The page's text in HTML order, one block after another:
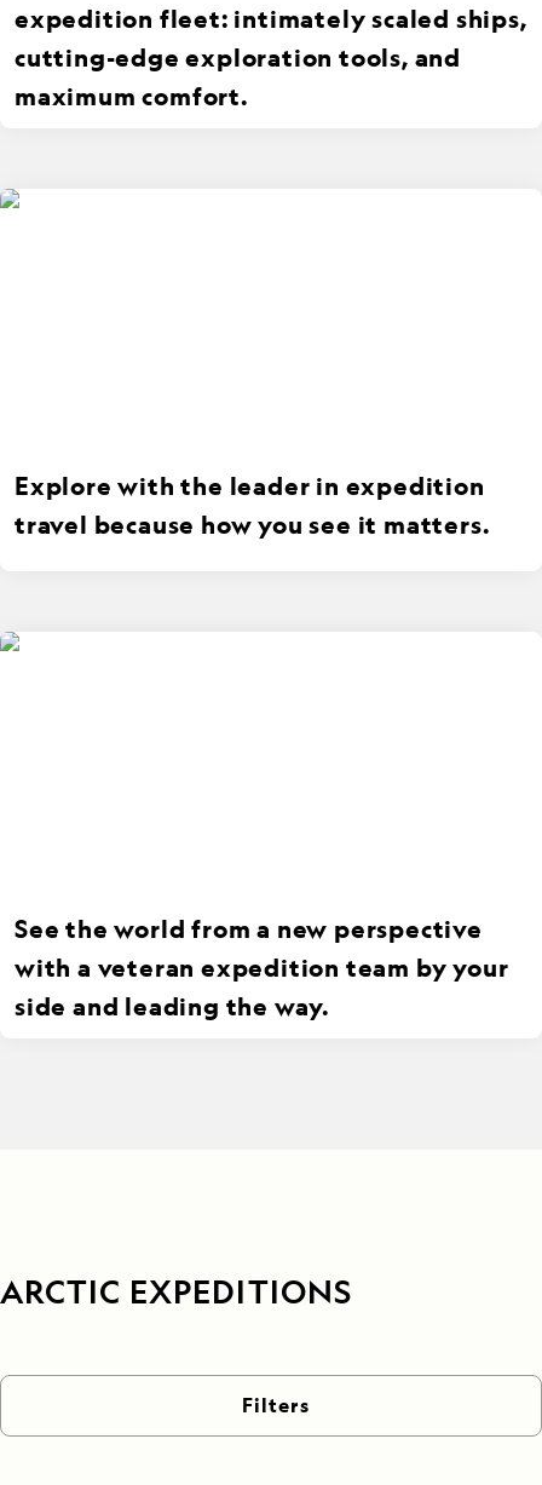
expedition fleet: intimately scaled ships,
cutting-edge exploration tools, and
maximum comfort.
Explore with the leader in expedition
travel because how you see it matters.
See the world from a new perspective
with a veteran expedition team by your
side and leading the way.
ARCTIC EXPEDITIONS
Filters